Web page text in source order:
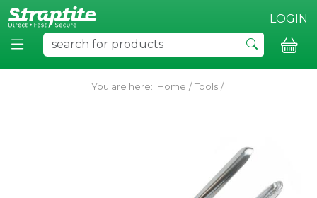
LOGIN
You are here: Home / Tools /